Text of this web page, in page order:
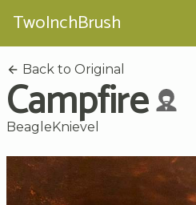
TwoInchBrush
Back to Original
Campfire
BeagleKnievel